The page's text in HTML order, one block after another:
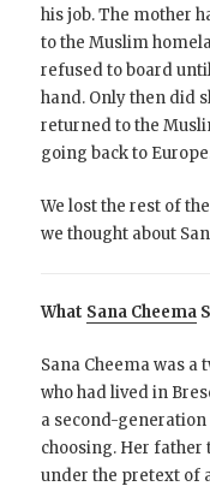
his job. The mother
to the Muslim
refused to board
hand. Only then did
returned to the
going back to
We lost the rest of
we thought about
What Sana Cheema
Sana Cheema was
who had lived in
a second-
choosing. Her father
under the pretext of